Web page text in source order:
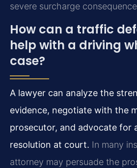
severe surcharge
How can a traffic
help with a driving
case?
A lawyer can analyze the
evidence, negotiate with the
prosecutor, and advocate for
resolution at court. In many
attorney may persuade the